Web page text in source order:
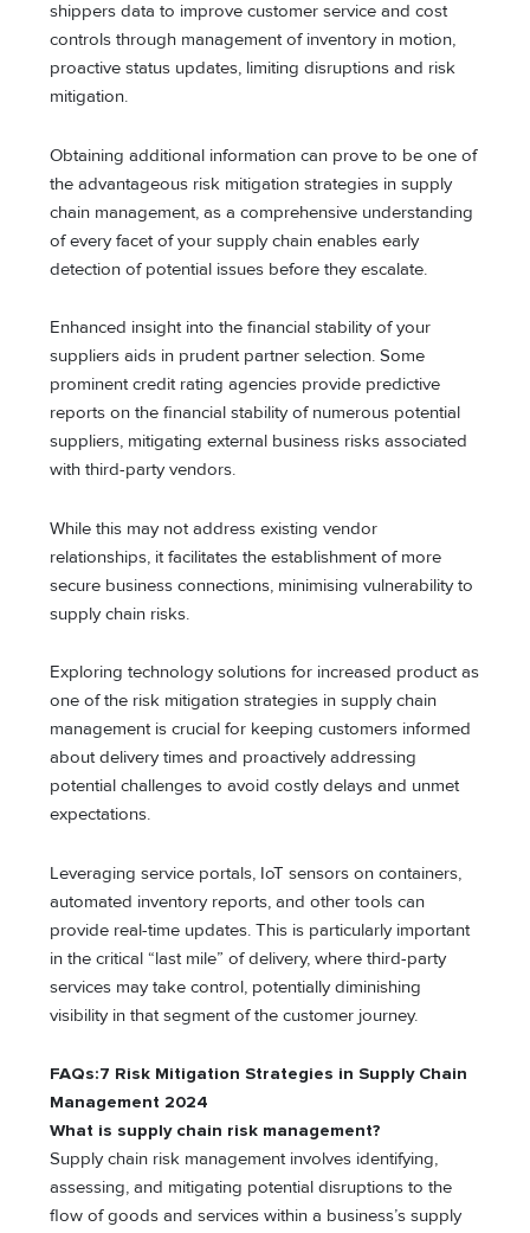
shippers data to improve customer service and cost
controls through management of inventory in motion,
proactive status updates, limiting disruptions and risk
mitigation.
Obtaining additional information can prove to be one of
the advantageous risk mitigation strategies in supply
chain management, as a comprehensive understanding
of every facet of your supply chain enables early
detection of potential issues before they escalate.
Enhanced insight into the financial stability of your
suppliers aids in prudent partner selection. Some
prominent credit rating agencies provide predictive
reports on the financial stability of numerous potential
suppliers, mitigating external business risks associated
with third-party vendors.
While this may not address existing vendor
relationships, it facilitates the establishment of more
secure business connections, minimising vulnerability to
supply chain risks.
Exploring technology solutions for increased product as
one of the risk mitigation strategies in supply chain
management is crucial for keeping customers informed
about delivery times and proactively addressing
potential challenges to avoid costly delays and unmet
expectations.
Leveraging service portals, IoT sensors on containers,
automated inventory reports, and other tools can
provide real-time updates. This is particularly important
in the critical “last mile” of delivery, where third-party
services may take control, potentially diminishing
visibility in that segment of the customer journey.
FAQs:7 Risk Mitigation Strategies in Supply Chain
Management 2024
What is supply chain risk management?
Supply chain risk management involves identifying,
assessing, and mitigating potential disruptions to the
flow of goods and sеrvicеs within a business’s supply